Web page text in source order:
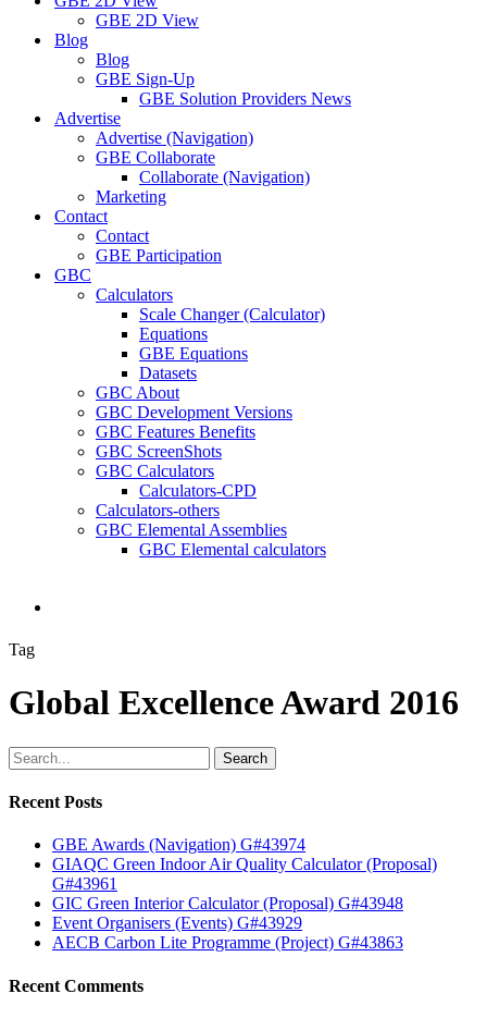
GBE 2D View
Blog
Blog
GBE Sign-Up
GBE Solution Providers News
Advertise
Advertise (Navigation)
GBE Collaborate
Collaborate (Navigation)
Marketing
Contact
Contact
GBE Participation
GBC
Calculators
Scale Changer (Calculator)
Equations
GBE Equations
Datasets
GBC About
GBC Development Versions
GBC Features Benefits
GBC ScreenShots
GBC Calculators
Calculators-CPD
Calculators-others
GBC Elemental Assemblies
GBC Elemental calculators
search
Tag
Global Excellence Award 2016
Search
Recent Posts
GBE Awards (Navigation) G#43974
GIAQC Green Indoor Air Quality Calculator (Proposal)
G#43961
GIC Green Interior Calculator (Proposal) G#43948
Event Organisers (Events) G#43929
AECB Carbon Lite Programme (Project) G#43863
Recent Comments